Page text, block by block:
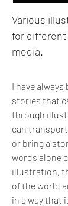
Various
for
media.
I have
stories that
through
can
or bring a
words alone
illustration,
of the world
in a way that